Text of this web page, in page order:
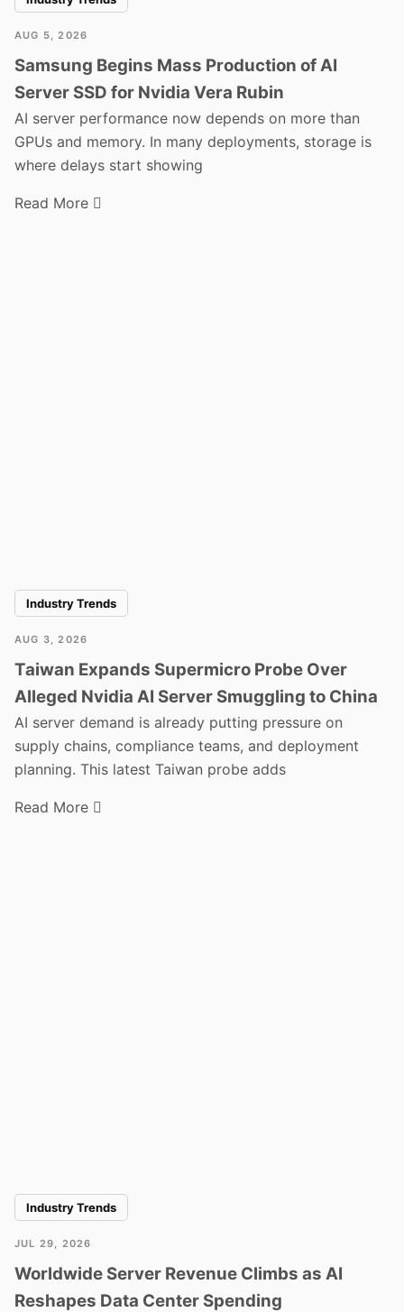
AUG 5, 2026
Samsung Begins Mass Production of AI
Server SSD for Nvidia Vera Rubin
AI server performance now depends on more than
GPUs and memory. In many deployments, storage is
where delays start showing
Read More
Industry Trends
AUG 3, 2026
Taiwan Expands Supermicro Probe Over
Alleged Nvidia AI Server Smuggling to China
AI server demand is already putting pressure on
supply chains, compliance teams, and deployment
planning. This latest Taiwan probe adds
Read More
Industry Trends
JUL 29, 2026
Worldwide Server Revenue Climbs as AI
Reshapes Data Center Spending